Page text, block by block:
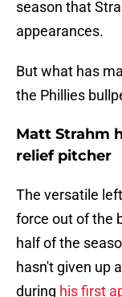
season that
appearances.
But what has
the Phillies
Matt Strahm
relief pitcher
The versatile
force out of the
half of the
hasn't given up
during his first